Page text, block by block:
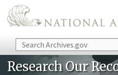
Skip to main content
Search
Research Our